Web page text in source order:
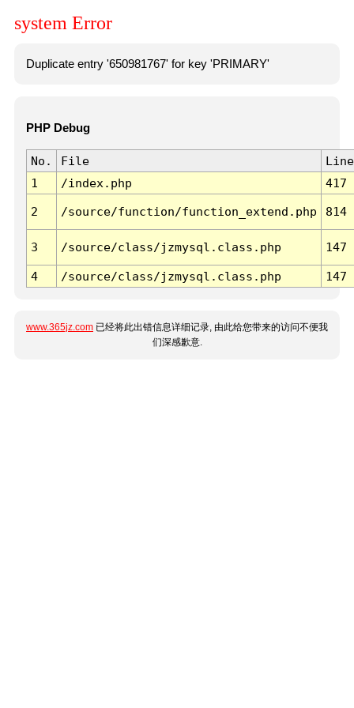
system Error
Duplicate entry '650981767' for key 'PRIMARY'
PHP Debug
No. File
Line
1
/index.php 417
2 /source/function/function_extend.php 814
3 /source/class/jzmysql.class.php 147
4 /source/class/jzmysql.class.php 147
www.365jz.com 已经将此出错信息详细记录, 由此给您带来的访问不便我
们深感歉意.